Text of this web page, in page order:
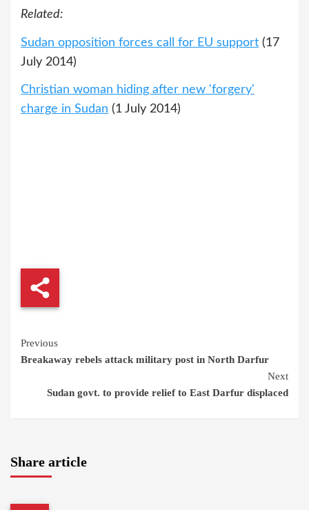
Related:
Sudan opposition forces call for EU support (17
July 2014)
Christian woman hiding after new 'forgery'
charge in Sudan (1 July 2014)
Continue
Reading
Previous
Breakaway rebels attack military post in North Darfur
Next
Sudan govt. to provide relief to East Darfur displaced
Share article